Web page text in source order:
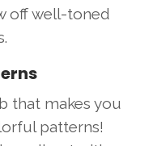
off well-toned
that makes you
patterns!